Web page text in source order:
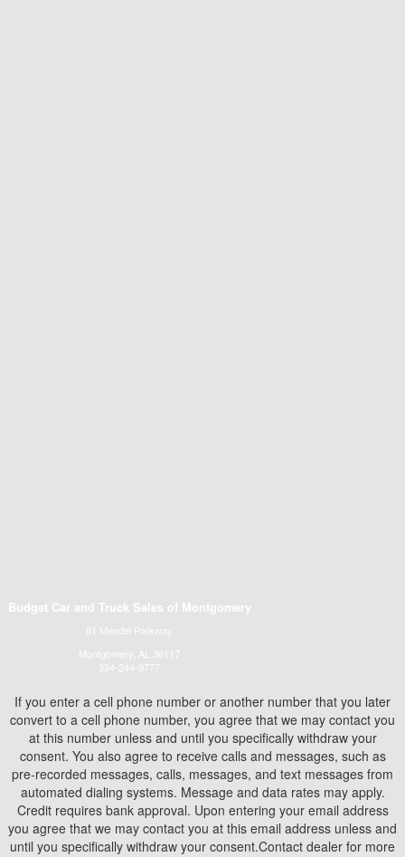
Budget Car and Truck Sales of Montgomery
61 Mendel Parkway
Montgomery, AL 36117
334-244-9777
If you enter a cell phone number or another number that you later
convert to a cell phone number, you agree that we may contact you
at this number unless and until you specifically withdraw your
consent. You also agree to receive calls and messages, such as
pre-recorded messages, calls, messages, and text messages from
automated dialing systems. Message and data rates may apply.
Credit requires bank approval. Upon entering your email address
you agree that we may contact you at this email address unless and
until you specifically withdraw your consent.Contact dealer for more